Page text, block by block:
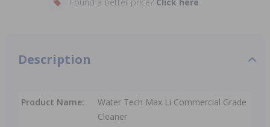
Description
Product Name:
Water Tech Max Li Commercial Grade
Cleaner